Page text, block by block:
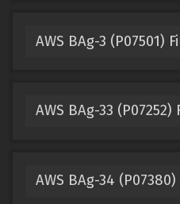
AWS BAg-3 (P07501)
AWS BAg-33
AWS BAg-34